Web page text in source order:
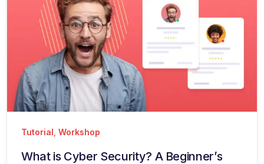
Tutorial Workshop
What is Cyber Security? A Beginner’s